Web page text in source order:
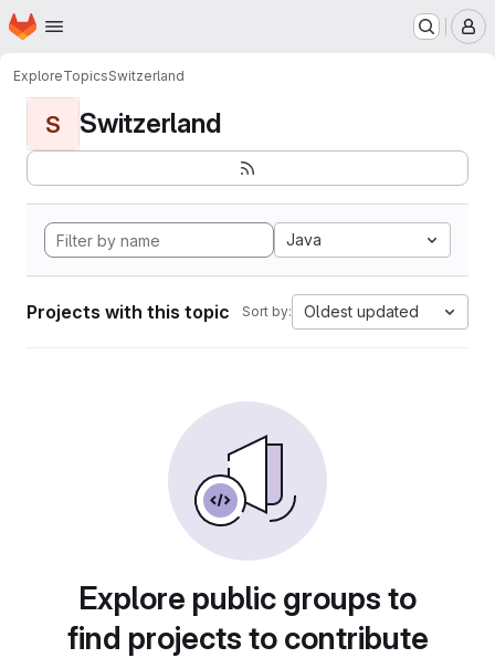
Skip to main content
Homepage
ExploreTopicsSwitzerland
S Switzerland
Java
Projects with this topic Sort by: Oldest updated
Explore public groups to
find projects to contribute